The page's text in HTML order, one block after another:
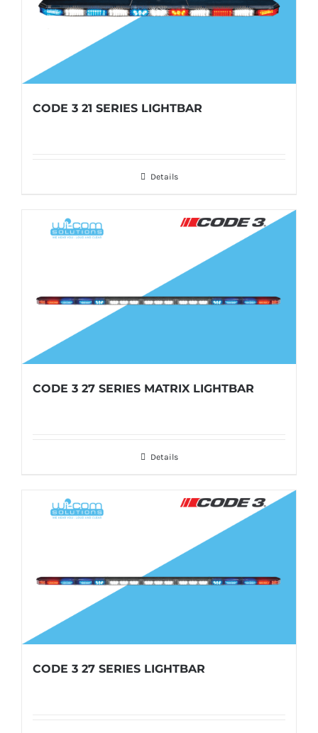
CODE 3 21 SERIES LIGHTBAR
Details
CODE 3 27 SERIES MATRIX LIGHTBAR
Details
CODE 3 27 SERIES LIGHTBAR